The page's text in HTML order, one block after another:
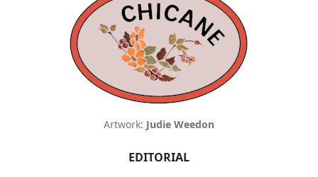
Artwork: Judie Weedon
EDITORIAL